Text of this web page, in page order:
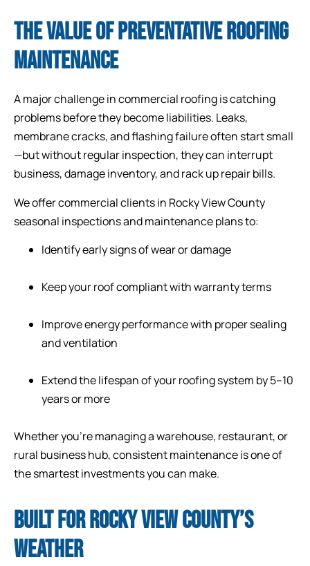
THE VALUE OF PREVENTATIVE ROOFING
MAINTENANCE
A major challenge in commercial roofing is catching
problems before they become liabilities. Leaks,
membrane cracks, and flashing failure often start small
—but without regular inspection, they can interrupt
business, damage inventory, and rack up repair bills.
We offer commercial clients in Rocky View County
seasonal inspections and maintenance plans to:
Identify early signs of wear or damage
Keep your roof compliant with warranty terms
Improve energy performance with proper sealing
and ventilation
Extend the lifespan of your roofing system by 5–10
years or more
Whether you’re managing a warehouse, restaurant, or
rural business hub, consistent maintenance is one of
the smartest investments you can make.
BUILT FOR ROCKY VIEW COUNTY’S
WEATHER